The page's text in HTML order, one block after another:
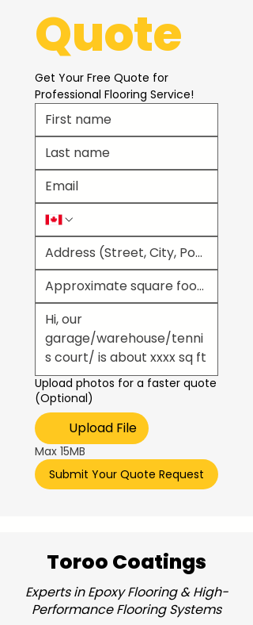
Quote
Get Your Free Quote for
Professional Flooring Service!
Upload photos for a faster quote
(Optional)
Upload File
Max 15MB
Submit Your Quote Request
Toroo Coatings
Experts in Epoxy Flooring & High-
Performance Flooring Systems